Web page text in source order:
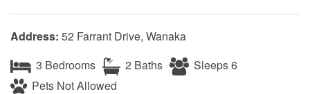
Address: 52 Farrant Drive, Wanaka
3 Bedrooms
2 Baths
Sleeps 6
Pets Not Allowed